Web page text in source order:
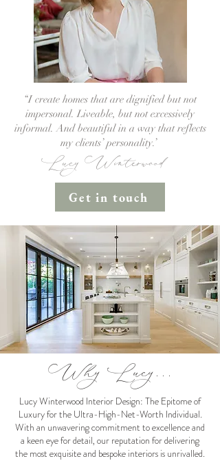
“I create homes that are dignified but not
impersonal. Liveable, but not excessively
informal. And beautiful in a way that reflects
my clients’ personality.’
Lucy Winterwood
Get in touch
Why Lucy...
Lucy Winterwood Interior Design: The Epitome of
Luxury for the Ultra-High-Net-Worth Individual.
With an unwavering commitment to excellence and
a keen eye for detail, our reputation for delivering
the most exquisite and bespoke interiors is unrivalled.